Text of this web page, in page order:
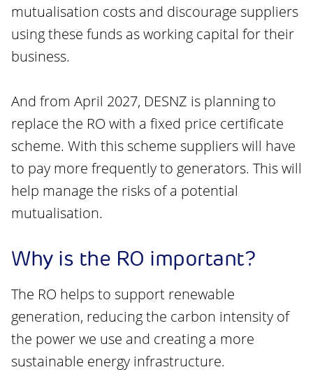
mutualisation costs and discourage suppliers
using these funds as working capital for their
business.
And from April 2027, DESNZ is planning to
replace the RO with a fixed price certificate
scheme. With this scheme suppliers will have
to pay more frequently to generators. This will
help manage the risks of a potential
mutualisation.
Why is the RO important?
The RO helps to support renewable
generation, reducing the carbon intensity of
the power we use and creating a more
sustainable energy infrastructure.